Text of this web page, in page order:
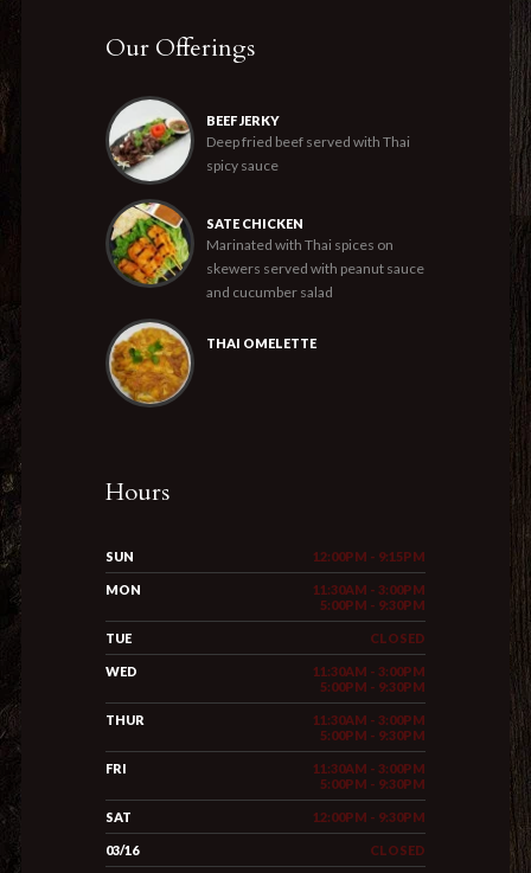
Our Offerings
BEEF JERKY
Deep fried beef served with Thai
spicy sauce
SATE CHICKEN
Marinated with Thai spices on
skewers served with peanut sauce
and cucumber salad
THAI OMELETTE
Hours
SUN 12:00PM - 9:15PM
MON
11:30AM - 3:00PM
5:00PM - 9:30PM
TUE CLOSED
WED
11:30AM - 3:00PM
5:00PM - 9:30PM
THUR
11:30AM - 3:00PM
5:00PM - 9:30PM
FRI
11:30AM - 3:00PM
5:00PM - 9:30PM
SAT 12:00PM - 9:30PM
03/16 CLOSED